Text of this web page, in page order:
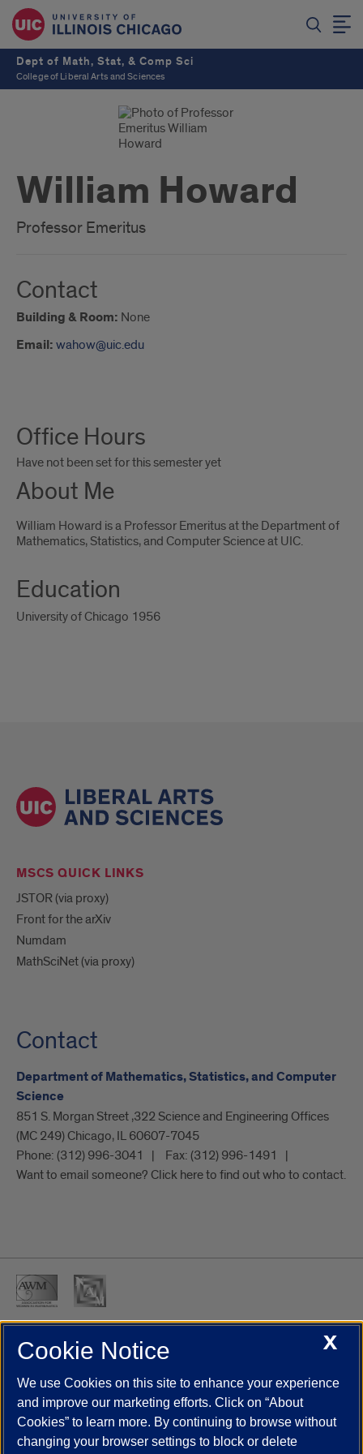
Dept of Math, Stat, & Comp Sci
College of Liberal Arts and Sciences
William Howard
Professor Emeritus
Contact
Building & Room: None
Email: wahow@uic.edu
Me
Office Hours
Have not been set for this semester yet
About Me
William Howard is a Professor Emeritus at the Department of
Mathematics, Statistics, and Computer Science at UIC.
Education
University of Chicago 1956
MSCS QUICK LINKS
JSTOR (via proxy)
Front for the arXiv
Numdam
MathSciNet (via proxy)
Contact
Department of Mathematics, Statistics, and Computer
Science
851 S. Morgan Street ,322 Science and Engineering Offices
(MC 249) Chicago, IL 60607-7045
Phone: (312) 996-3041 Fax: (312) 996-1491
Want to email someone? Click here to find out who to contact.
UIC.edu Academic Calendar
Campus Directory
Job Openings
Maps
UIC Safe Mobile App
UIC Today
UI Health Veterans Affairs Report a Concern
X
Cookie Notice
We use Cookies on this site to enhance your experience
and improve our marketing efforts. Click on “About
Cookies” to learn more. By continuing to browse without
changing your browser settings to block or delete